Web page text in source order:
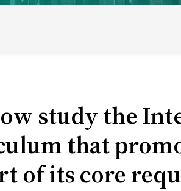
study the
that
of its core